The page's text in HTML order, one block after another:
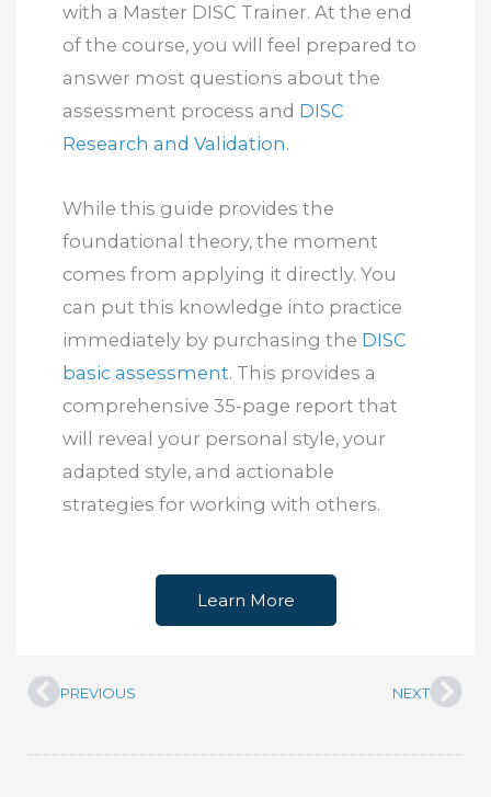
with a Master DISC Trainer. At the end
of the course, you will feel prepared to
answer most questions about the
assessment process and DISC
Research and Validation.
While this guide provides the
foundational theory, the moment
comes from applying it directly. You
can put this knowledge into practice
immediately by purchasing the DISC
basic assessment. This provides a
comprehensive 35-page report that
will reveal your personal style, your
adapted style, and actionable
strategies for working with others.
Learn More
PrevPREVIOUS NEXT